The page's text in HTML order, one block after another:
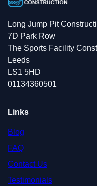
Long Jump Pit
7D Park Row
The Sports Facility
Leeds
LS1 5HD
01134360501
Links
Blog
FAQ
Contact Us
Testimonials